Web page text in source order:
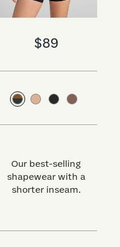
$89
Our best-selling
shapewear with a
shorter inseam.